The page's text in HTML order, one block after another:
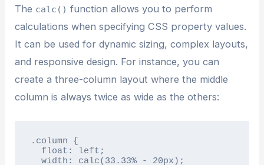
The calc() function allows you to perform
calculations when specifying CSS property values.
It can be used for dynamic sizing, complex layouts,
and responsive design. For instance, you can
create a three-column layout where the middle
column is always twice as wide as the others:
.column {